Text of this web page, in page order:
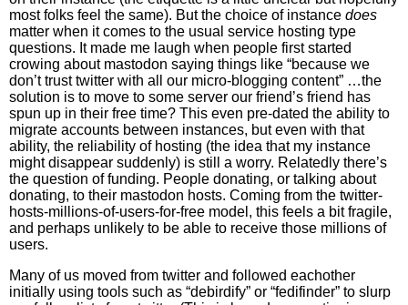
most folks feel the same). But the choice of instance does
matter when it comes to the usual service hosting type
questions. It made me laugh when people first started
crowing about mastodon saying things like “because we
don’t trust twitter with all our micro-blogging content” …the
solution is to move to some server our friend’s friend has
spun up in their free time? This even pre-dated the ability to
migrate accounts between instances, but even with that
ability, the reliability of hosting (the idea that my instance
might disappear suddenly) is still a worry. Relatedly there’s
the question of funding. People donating, or talking about
donating, to their mastodon hosts. Coming from the twitter-
hosts-millions-of-users-for-free model, this feels a bit fragile,
and perhaps unlikely to be able to receive those millions of
users.
Many of us moved from twitter and followed eachother
initially using tools such as “debirdify” or “fedifinder” to slurp